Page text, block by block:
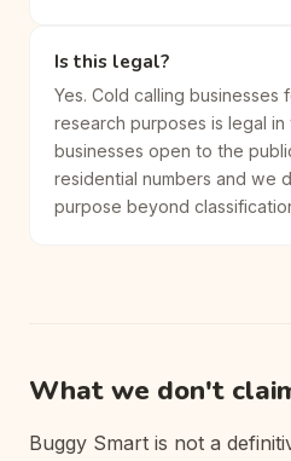
Is this legal?
Yes. Cold calling businesses
research purposes is legal in
businesses open to the
residential numbers and we
purpose beyond
What we don't
Buggy Smart is not a